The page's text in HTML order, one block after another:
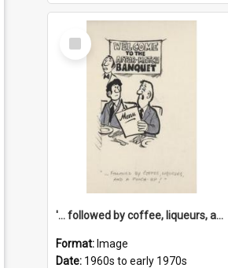
Select
Item
'... followed by coffee, liqueurs, and a punch-up!'
Format: Image
Date: 1960s to early 1970s